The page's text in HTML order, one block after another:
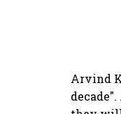
Arvind